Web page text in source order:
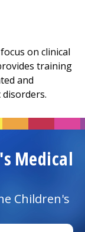
on clinical
training
and
Medical
Children's